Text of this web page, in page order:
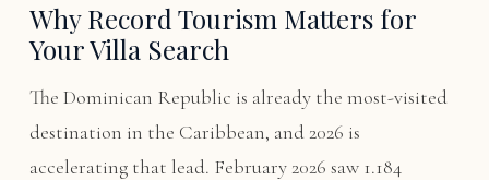
Why Record Tourism Matters for
Your Villa Search
The Dominican Republic is already the most-visited
destination in the Caribbean, and 2026 is
accelerating that lead. February 2026 saw 1.184